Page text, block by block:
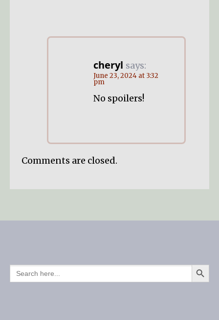
cheryl says:
June 23, 2024 at 3:32
pm
No spoilers!
Comments are closed.
SEARCH
FOR:
SEARCH